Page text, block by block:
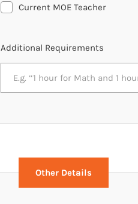
Current MOE Teacher
Additional Requirements
Other Details